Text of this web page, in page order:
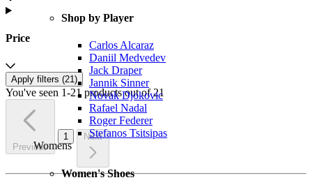
Shop by Player
Carlos Alcaraz
Daniil Medvedev
Jack Draper
Jannik Sinner
Novak Djokovic
Rafael Nadal
Roger Federer
Stefanos Tsitsipas
Womens
Women's Shoes
Price
Apply filters (21 )
You've seen 1-21 products out of 21
Previous
1 Next